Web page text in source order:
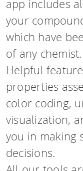
app includes
your
which have
of any chemist.
Helpful
properties
color coding,
visualization,
you in making
decisions.